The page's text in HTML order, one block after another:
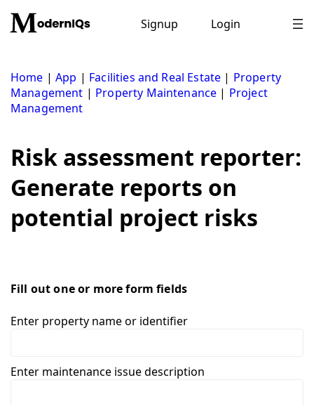
content
Signup Login
Home |App | Facilities and Real Estate | Property
Management | Property Maintenance | Project
Management
Risk assessment reporter:
Generate reports on
potential project risks
Fill out one or more form fields
Enter property name or identifier
Enter maintenance issue description